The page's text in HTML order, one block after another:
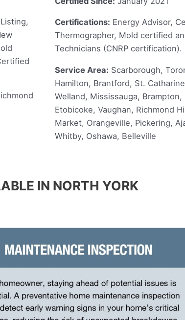
Certifications: Energy Advisor,
Thermographer, Mold certified
Technicians (CNRP certification).
Service Area: Scarborough,
Hamilton, Brantford, St.
Welland, Mississauga, Brampton,
Etobicoke, Vaughan, Richmond
Market, Orangeville, Pickering,
Whitby, Oshawa, Belleville
IN NORTH YORK